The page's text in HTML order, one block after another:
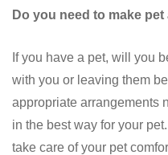
Do you need to make
If you have a pet, will you
with you or leaving them
appropriate arrangements
in the best way for your
take care of your pet